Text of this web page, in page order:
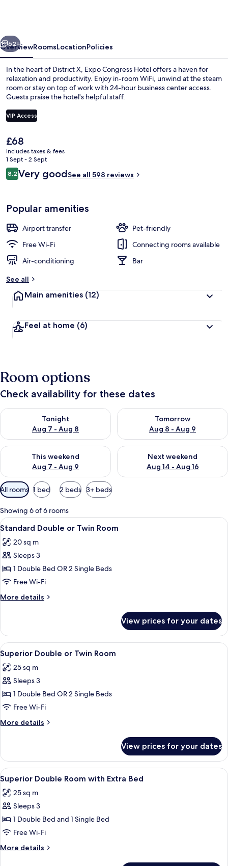
Mood
Hotels
Next
62+
OverviewRoomsLocationPolicies
In the heart of District X, Expo Congress Hotel offers a haven for
relaxation and productivity. Enjoy in-room WiFi, unwind at the steam
room or stay on top of work with 24-hour business center access.
Guests praise the hotel's helpful staff.
VIP Access
The
current
price
is
£68
£68
includes taxes & fees
1 Sept - 2 Sept
Reviews
8.28.2 out of 10
Very goodSee all 598 reviews
Popular amenities
Airport transfer
Pet-friendly
Free Wi-Fi
Connecting rooms available
Air-conditioning
Bar
See all
Main amenities (12)
Feel at home (6)
Room options
Check availability for these dates
Tonight
Aug 7 - Aug 8
Check availability for tonight Aug 7 - Aug 8
Tomorrow
Aug 8 - Aug 9
Check availability for
This weekend
Aug 7 - Aug 9
Check availability for this weekend Aug 7 - Aug 9
Next weekend
Aug 14 - Aug 16
Check availability for next
Available
filters
for
rooms
All rooms 1 bed 2 beds 3+ beds
Showing 6 of 6 rooms
View
all
photos
for
Standard
Double
or
Twin
A modern hotel room with a large
7
Standard Double or Twin Room
20 sq m
Sleeps 3
1 Double Bed OR 2 Single Beds
Free Wi-Fi
More details
More
Double
or
Twin
Room
View prices for your dates
View
all
photos
for
Superior
Double
or
Twin
A modern hotel room with a large
7
Superior Double or Twin Room
25 sq m
Sleeps 3
1 Double Bed OR 2 Single Beds
Free Wi-Fi
More details
More
Double
or
Twin
Room
View prices for your dates
View
all
photos
for
Superior
Double
Room
with
A hotel room with two beds, a desk,
5
Superior Double Room with Extra Bed
25 sq m
Sleeps 3
1 Double Bed and 1 Single Bed
Free Wi-Fi
More details
More